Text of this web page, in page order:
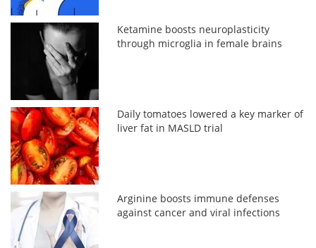
Ketamine boosts neuroplasticity
through microglia in female brains
Daily tomatoes lowered a key marker of
liver fat in MASLD trial
Arginine boosts immune defenses
against cancer and viral infections